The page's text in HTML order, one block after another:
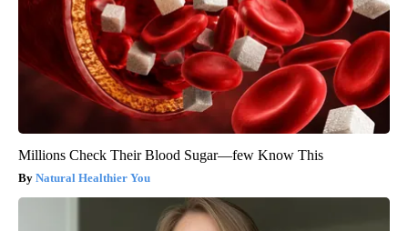
Millions Check Their Blood Sugar—few Know This
Natural Healthier You